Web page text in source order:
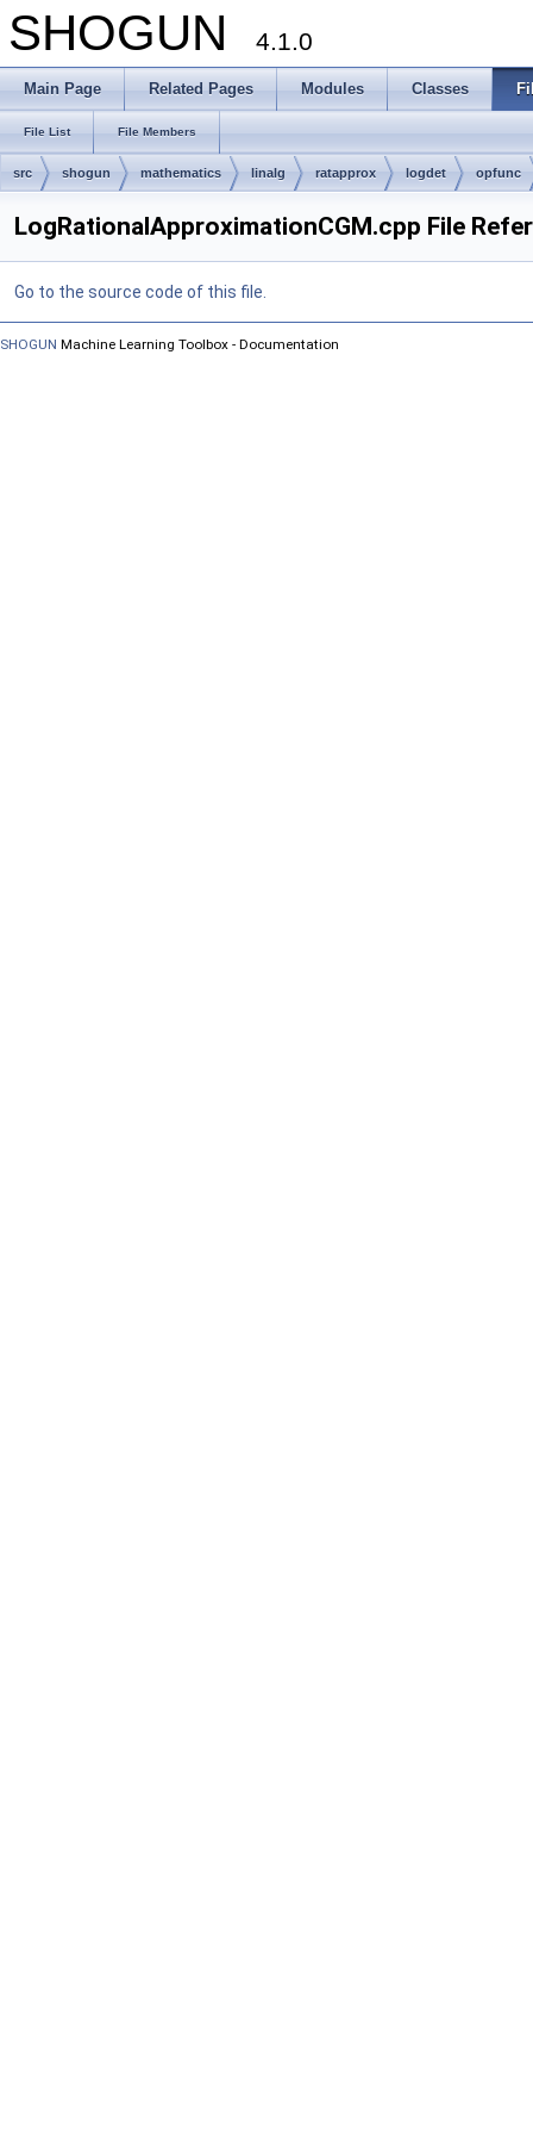
SHOGUN 4.1.0
Main Page Related Pages Modules Classes
File List File Members
src shogun mathematics linalg ratapprox logdet opfunc
LogRationalApproximationCGM.cpp File
Go to the source code of this file.
SHOGUN Machine Learning Toolbox - Documentation